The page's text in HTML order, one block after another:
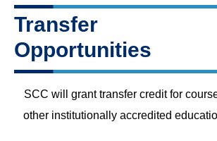
Transfer
Opportunities
SCC will grant transfer credit for
other institutionally accredited